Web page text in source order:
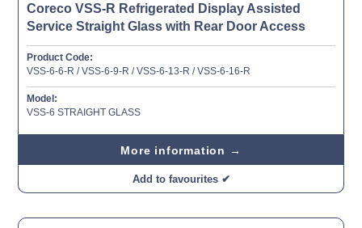
Coreco VSS-R Refrigerated Display Assisted
Service Straight Glass with Rear Door Access
Product Code:
VSS-6-6-R / VSS-6-9-R / VSS-6-13-R / VSS-6-16-R
Model:
VSS-6 STRAIGHT GLASS
More information →
Add to favourites ✔